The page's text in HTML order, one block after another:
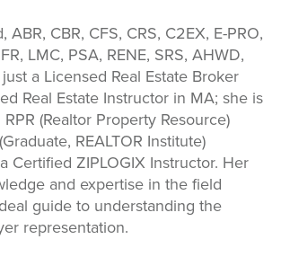
ABR, CBR, CFS, CRS, C2EX, E-PRO,
LMC, PSA, RENE, SRS, AHWD,
a Licensed Real Estate Broker
Real Estate Instructor in MA; she is
(Realtor Property Resource)
REALTOR Institute)
Certified ZIPLOGIX Instructor. Her
and expertise in the field
guide to understanding the
representation.